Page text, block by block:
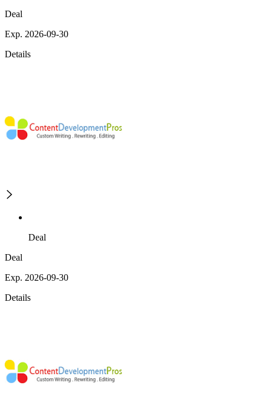
Deal
Exp. 2026-09-30
Details
Deal
Deal
Exp. 2026-09-30
Details